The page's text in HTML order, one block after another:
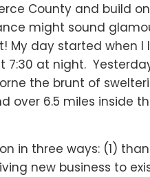
County and build
might sound
day started when I
at night.
the brunt of
over 6.5 miles inside
in three ways: (1)
new business to